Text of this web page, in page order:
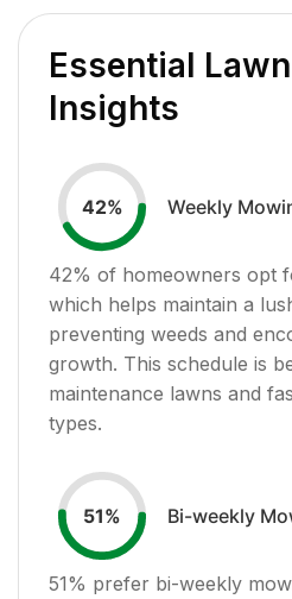
Essential
Insights
42% Weekly
42% of homeowners opt
which helps maintain a
preventing weeds and
growth. This schedule is
maintenance lawns and
types.
51% Bi-weekly
51% prefer bi-weekly